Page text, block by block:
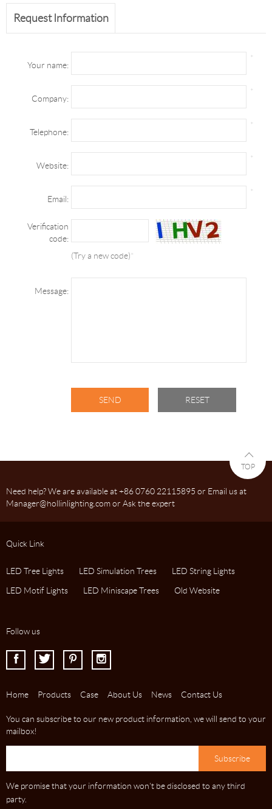
Request Information
Your name:
*
Company:
*
Telephone:
*
Website:
*
Email:
*
Verification
code:
(Try a new code)*
Message:
Need help? We are available at +86 0760 22115895 or Email us at
Manager@hollinlighting.com or Ask the expert
TOP
Quick Link
LED Tree Lights LED Simulation Trees
LED String Lights
LED Motif Lights
LED Miniscape Trees Old Website
Follow us
I J K L
Home Products Case About Us News Contact Us
You can subscribe to our new product information, we will send to your
mailbox!
We promise that your information won't be disclosed to any third
party.